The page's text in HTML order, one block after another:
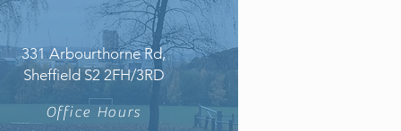
331 Arbourthorne Rd,
Sheffield S2 2FH/3RD
Office Hours